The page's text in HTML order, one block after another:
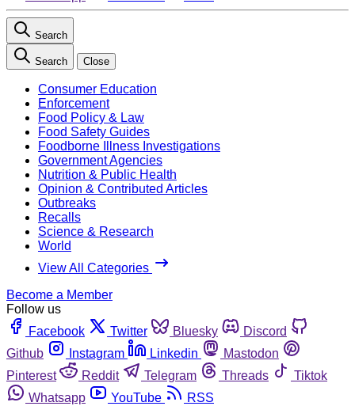
Search
Search Close
Consumer Education
Enforcement
Food Policy & Law
Food Safety Guides
Foodborne Illness Investigations
Government Agencies
Nutrition & Public Health
Opinion & Contributed Articles
Outbreaks
Recalls
Science & Research
World
View All Categories
Become a Member
Follow us
Facebook
Twitter Bluesky
Discord
Github
Instagram Linkedin
Mastodon
Pinterest
Reddit Telegram Threads
Tiktok
Whatsapp
YouTube RSS